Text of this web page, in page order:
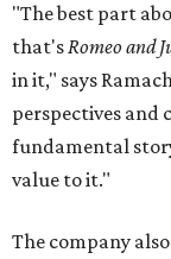
"The best part
that'sRomeo and
in it," says
perspectives and
fundamental
value to it."
The company